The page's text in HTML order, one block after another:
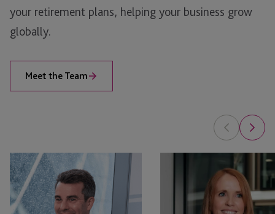
your retirement plans, helping your business grow
globally.
Meet the Team
Anton
Seatter